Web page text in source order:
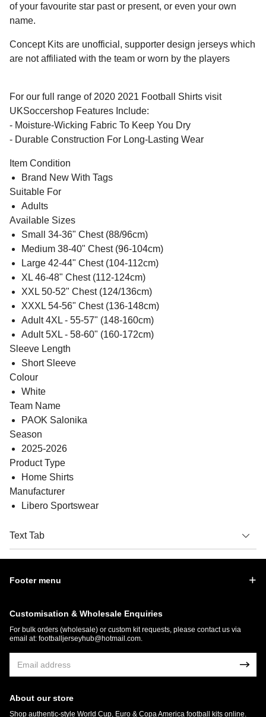
of your favourite star past or present, or even your own
name.
Concept Kits are unofficial, supporter design jerseys which
are not affiliated with the team or worn by the players
For our full range of 2020 2021 Football Shirts visit
UKSoccershop Features Include:
- Moisture-Wicking Fabric To Keep You Dry
- Durable Construction For Long-Lasting Wear
Item Condition
Brand New With Tags
Suitable For
Adults
Available Sizes
Small 34-36" Chest (88/96cm)
Medium 38-40" Chest (96-104cm)
Large 42-44" Chest (104-112cm)
XL 46-48" Chest (112-124cm)
XXL 50-52" Chest (124/136cm)
XXXL 54-56" Chest (136-148cm)
Adult 4XL - 55-57" (148-160cm)
Adult 5XL - 58-60" (160-172cm)
Sleeve Length
Short Sleeve
Colour
White
Team Name
PAOK Salonika
Season
2025-2026
Product Type
Home Shirts
Manufacturer
Libero Sportswear
Text Tab
Footer menu
Customisation & Wholesale Enquiries
For bulk orders (wholesale) or custom kit requests, please contact us via
email at: footballjerseyhub@hotmail.com
About our store
Shop authentic-style World Cup, Euro & Copa America football kits online.